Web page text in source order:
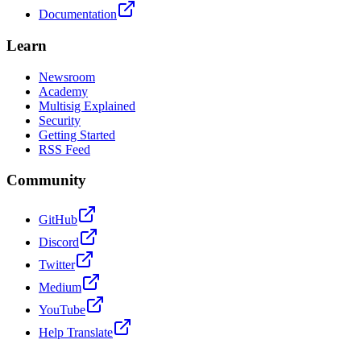
Documentation
Learn
Newsroom
Academy
Multisig Explained
Security
Getting Started
RSS Feed
Community
GitHub
Discord
Twitter
Medium
YouTube
Help Translate